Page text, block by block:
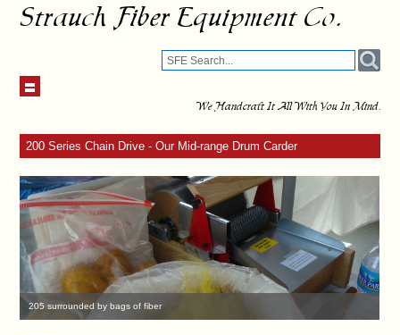
Strauch Fiber Equipment Co.
We Handcraft It All With You In Mind.
200 Series Chain Drive - Our Mid-range Drum Carder
205 surrounded by bags of fiber